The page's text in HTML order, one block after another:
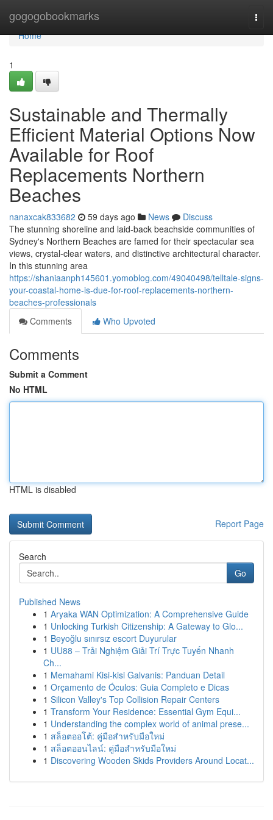
gogogobookmarks
Home
Home
1
Sustainable and Thermally
Efficient Material Options Now
Available for Roof
Replacements Northern
Beaches
nanaxcak833682 59 days ago News
Discuss
The stunning shoreline and laid‑back beachside communities of
Sydney's Northern Beaches are famed for their spectacular sea
views, crystal‑clear waters, and distinctive architectural character.
In this stunning area
https://shaniaanph145601.yomoblog.com/49040498/telltale-signs-
your-coastal-home-is-due-for-roof-replacements-northern-
beaches-professionals
Comments
Who Upvoted
Comments
Submit a Comment
No HTML
HTML is disabled
Report Page
Search
Go
Published News
1 Aryaka WAN Optimization: A Comprehensive Guide
1 Unlocking Turkish Citizenship: A Gateway to Glo...
1 Beyoğlu sınırsız escort Duyurular
1 UU88 – Trải Nghiệm Giải Trí Trực Tuyến Nhanh
Ch...
1 Memahami Kisi-kisi Galvanis: Panduan Detail
1 Orçamento de Óculos: Guia Completo e Dicas
1 Silicon Valley's Top Collision Repair Centers
1 Transform Your Residence: Essential Gym Equi...
1 Understanding the complex world of animal prese...
1 สล็อตออโต้: คู่มือสำหรับมือใหม่
1 สล็อตออนไลน์: คู่มือสำหรับมือใหม่
1 Discovering Wooden Skids Providers Around Locat...